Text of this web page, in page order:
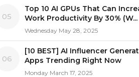
05
Top 10 AI GPUs That Can
Work Productivity By 30% (W...
Wednesday May 28, 2025
06
[10 BEST] AI Influencer
Apps Trending Right Now
Monday March 17, 2025